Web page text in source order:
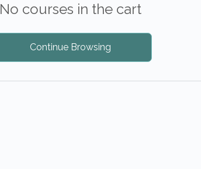
No courses in the cart
Continue Browsing